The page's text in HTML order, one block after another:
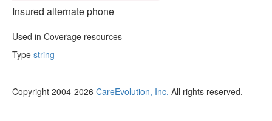
Insured alternate phone
Used in Coverage resources
Type string
Copyright 2004-2026 CareEvolution, Inc. All rights reserved.